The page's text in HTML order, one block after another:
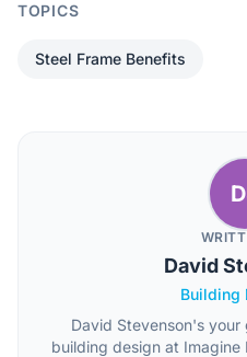
TOPICS
Steel Frame Benefits
David
Building
David Stevenson's
building design at Imagine